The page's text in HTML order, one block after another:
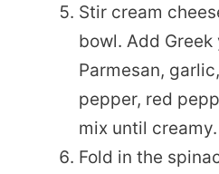
Stir cream
bowl. Add
Parmesan,
pepper, red
mix until creamy.
Fold in the